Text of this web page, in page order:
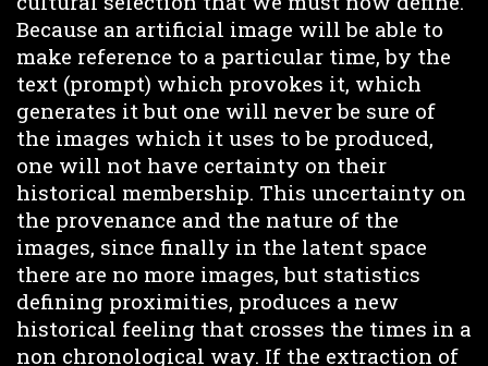
Because an artificial image will be able to
make reference to a particular time, by the
text (prompt) which provokes it, which
generates it but one will never be sure of
the images which it uses to be produced,
one will not have certainty on their
historical membership. This uncertainty on
the provenance and the nature of the
images, since finally in the latent space
there are no more images, but statistics
defining proximities, produces a new
historical feeling that crosses the times in a
non chronological way. If the extraction of